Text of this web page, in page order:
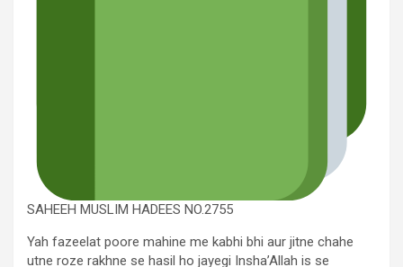
SAHEEH MUSLIM HADEES NO.2755
Yah fazeelat poore mahine me kabhi bhi aur jitne chahe
utne roze rakhne se hasil ho jayegi Insha’Allah is se